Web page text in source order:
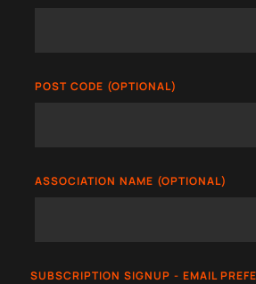
POST CODE (OPTIONAL)
ASSOCIATION NAME (OPTIONAL)
SUBSCRIPTION SIGNUP - EMAIL